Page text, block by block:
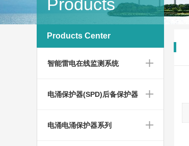
Products
Products Center
智能雷电在线监测系统
电涌保护器(SPD)后备保护器
电涌电涌保护器系列